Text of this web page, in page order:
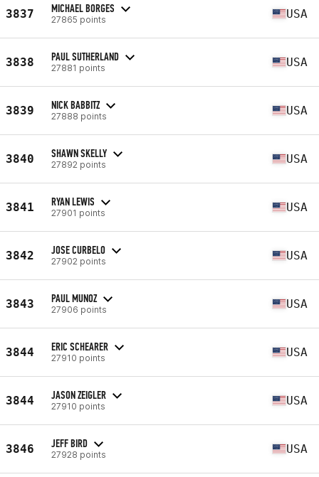
3837 MICHAEL BORGES
27865 points USA
3838 PAUL SUTHERLAND
27881 points USA
3839 NICK BABBITZ
27888 points USA
3840 SHAWN SKELLY
27892 points USA
3841 RYAN LEWIS
27901 points USA
3842 JOSE CURBELO
27902 points USA
3843 PAUL MUNOZ
27906 points USA
3844 ERIC SCHEARER
27910 points USA
3844 JASON ZEIGLER
27910 points USA
3846 JEFF BIRD
27928 points USA